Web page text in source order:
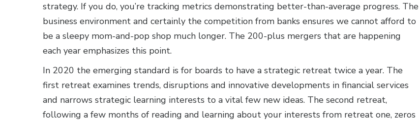
strategy. If you do, you’re tracking metrics demonstrating better-than-average progress. The
business environment and certainly the competition from banks ensures we cannot afford to
be a sleepy mom-and-pop shop much longer. The 200-plus mergers that are happening
each year emphasizes this point.
In 2020 the emerging standard is for boards to have a strategic retreat twice a year. The
first retreat examines trends, disruptions and innovative developments in financial services
and narrows strategic learning interests to a vital few new ideas. The second retreat,
following a few months of reading and learning about your interests from retreat one, zeros